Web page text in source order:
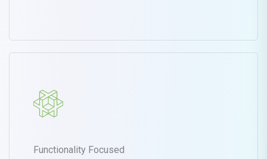
Functionality Focused